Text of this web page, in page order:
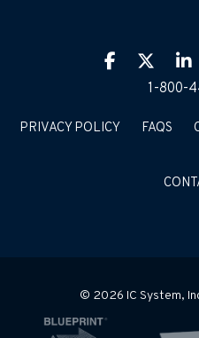
PRIVACY POLICY FAQS
Facebook
Twitter
1-800-
© 2026 IC System,